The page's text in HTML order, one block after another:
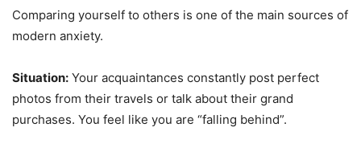
Comparing yourself to others is one of the main sources of
modern anxiety.
Situation: Your acquaintances constantly post perfect
photos from their travels or talk about their grand
purchases. You feel like you are “falling behind”.